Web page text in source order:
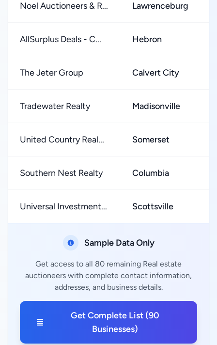
Noel Auctioneers & R... Lawrenceburg
AllSurplus Deals - C... Hebron
The Jeter Group Calvert City
Tradewater Realty Madisonville
United Country Real... Somerset
Southern Nest Realty Columbia
Universal Investment... Scottsville
Sample Data Only
Get access to all 80 remaining Real estate
auctioneers with complete contact information,
addresses, and business details.
Get Complete List (90
Businesses)